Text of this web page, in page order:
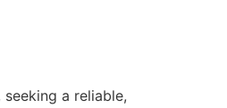
a reliable,